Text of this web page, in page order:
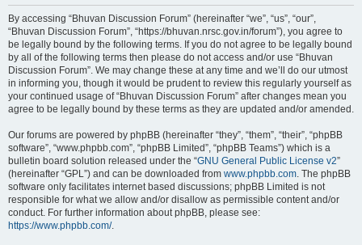
By accessing “Bhuvan Discussion Forum” (hereinafter “we”, “us”, “our”,
“Bhuvan Discussion Forum”, “https://bhuvan.nrsc.gov.in/forum”), you agree to
be legally bound by the following terms. If you do not agree to be legally bound
by all of the following terms then please do not access and/or use “Bhuvan
Discussion Forum”. We may change these at any time and we’ll do our utmost
in informing you, though it would be prudent to review this regularly yourself as
your continued usage of “Bhuvan Discussion Forum” after changes mean you
agree to be legally bound by these terms as they are updated and/or amended.
Our forums are powered by phpBB (hereinafter “they”, “them”, “their”, “phpBB
software”, “www.phpbb.com”, “phpBB Limited”, “phpBB Teams”) which is a
bulletin board solution released under the “GNU General Public License v2”
(hereinafter “GPL”) and can be downloaded from www.phpbb.com. The phpBB
software only facilitates internet based discussions; phpBB Limited is not
responsible for what we allow and/or disallow as permissible content and/or
conduct. For further information about phpBB, please see:
https://www.phpbb.com/.